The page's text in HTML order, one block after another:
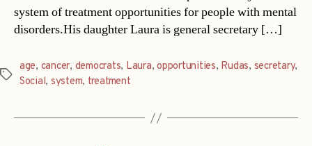
system of treatment opportunities for people with mental
disorders.His daughter Laura is general secretary […]
Tags
age, cancer, democrats, Laura,opportunities, Rudas, secretary,
Social, system, treatment